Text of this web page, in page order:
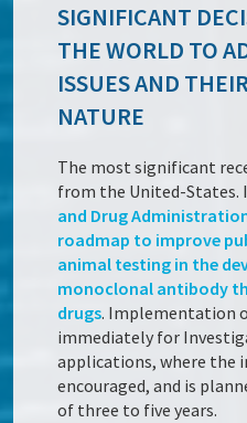
SIGNIFICANT
THE WORLD TO
ISSUES AND
NATURE
The most significant
from the United-States.
and Drug
roadmap to improve
animal testing in the
monoclonal antibody
drugs. Implementation
immediately for
applications, where the
encouraged, and is
of three to five years.